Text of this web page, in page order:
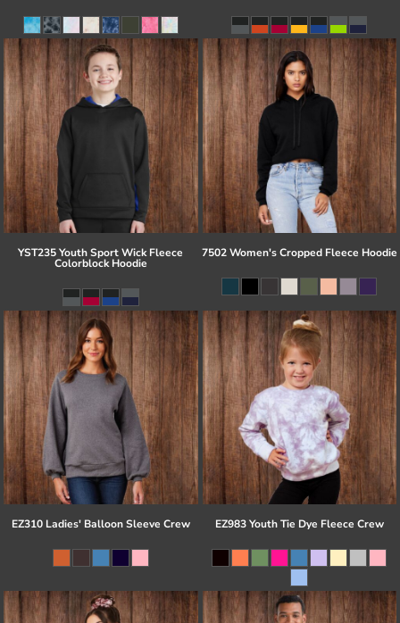
YST235 Youth Sport Wick Fleece
Colorblock Hoodie
7502 Women's Cropped Fleece Hoodie
EZ310 Ladies' Balloon Sleeve Crew EZ983 Youth Tie Dye Fleece Crew